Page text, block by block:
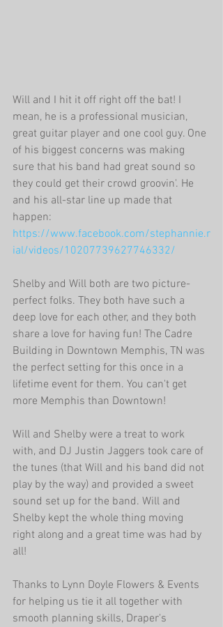
Will and I hit it off right off the bat! I
mean, he is a professional musician,
great guitar player and one cool guy. One
of his biggest concerns was making
sure that his band had great sound so
they could get their crowd groovin'. He
and his all-star line up made that
happen:
https://www.facebook.com/stephannie.r
ial/videos/10207739627746332/
Shelby and Will both are two picture-
perfect folks. They both have such a
deep love for each other, and they both
share a love for having fun! The Cadre
Building in Downtown Memphis, TN was
the perfect setting for this once in a
lifetime event for them. You can't get
more Memphis than Downtown!
Will and Shelby were a treat to work
with, and DJ Justin Jaggers took care of
the tunes (that Will and his band did not
play by the way) and provided a sweet
sound set up for the band. Will and
Shelby kept the whole thing moving
right along and a great time was had by
all!
Thanks to Lynn Doyle Flowers & Events
for helping us tie it all together with
smooth planning skills, Draper's